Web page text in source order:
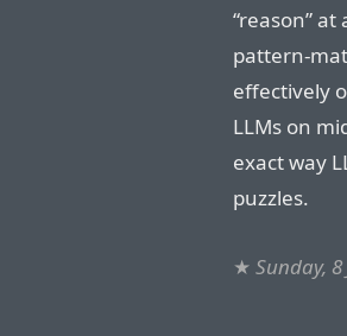
“reason”
pattern-
effectively
LLMs on
exact way
puzzles.
★ Sunday, 8